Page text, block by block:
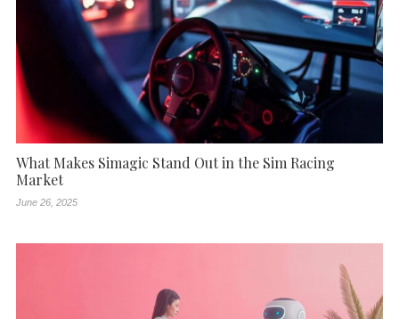
What Makes Simagic Stand Out in the Sim Racing
Market
June 26, 2025